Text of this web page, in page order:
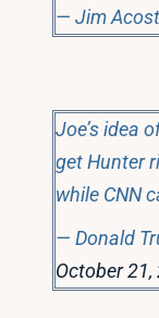
— Jim
Joe’s idea
get Hunter
while CNN
— Donald
October 21,